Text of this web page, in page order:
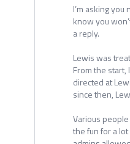
I’m asking
know you
a reply.
Lewis was
From the
directed at
since then,
Various
the fun for a